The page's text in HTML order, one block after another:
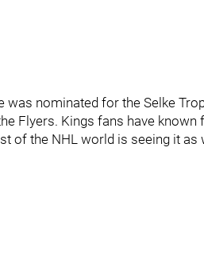
nominated for the Selke
Flyers. Kings fans have
of the NHL world is seeing it as